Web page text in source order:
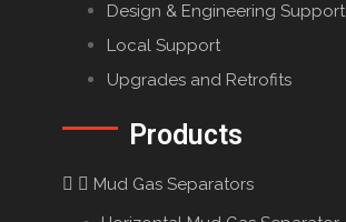
Design & Engineering Support
Local Support
Upgrades and Retrofits
Products
Mud Gas Separators